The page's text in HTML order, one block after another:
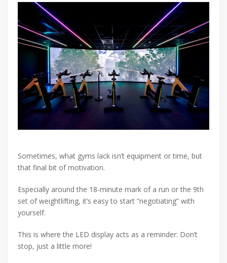
Sometimes, what gyms lack isn’t equipment or time, but
that final bit of motivation.
Especially around the 18-minute mark of a run or the 9th
set of weightlifting, it’s easy to start “negotiating” with
yourself.
This is where the LED display acts as a reminder: Don’t
stop, just a little more!